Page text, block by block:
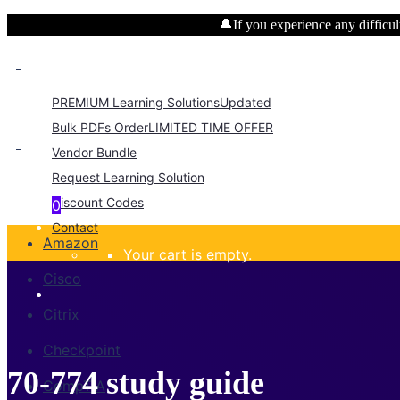
🔔If you experience any
PREMIUM Learning SolutionsUpdated
Bulk PDFs OrderLIMITED TIME OFFER
Vendor Bundle
Request Learning Solution
Discount Codes
Contact
0
Your cart is empty.
Amazon
Cisco
Citrix
Checkpoint
CompTIA
70-774 study guide